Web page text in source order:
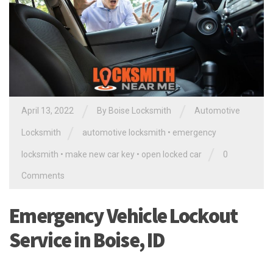
April 13, 2022 By Boise Locksmith Automotive
Locksmith automotive locksmith • emergency
locksmith • make new car key • open locked car 0
Comments
Emergency Vehicle Lockout
Service in Boise, ID